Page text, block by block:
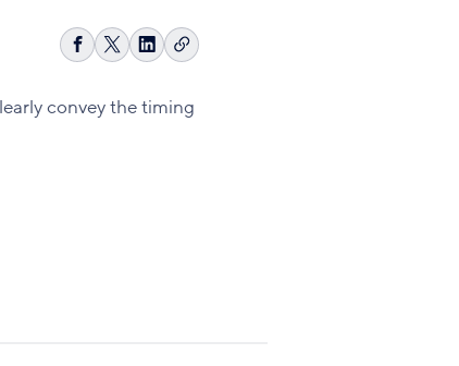
Share
Facebook
Share
X
Share
LinkedIn
Copy
convey the timing